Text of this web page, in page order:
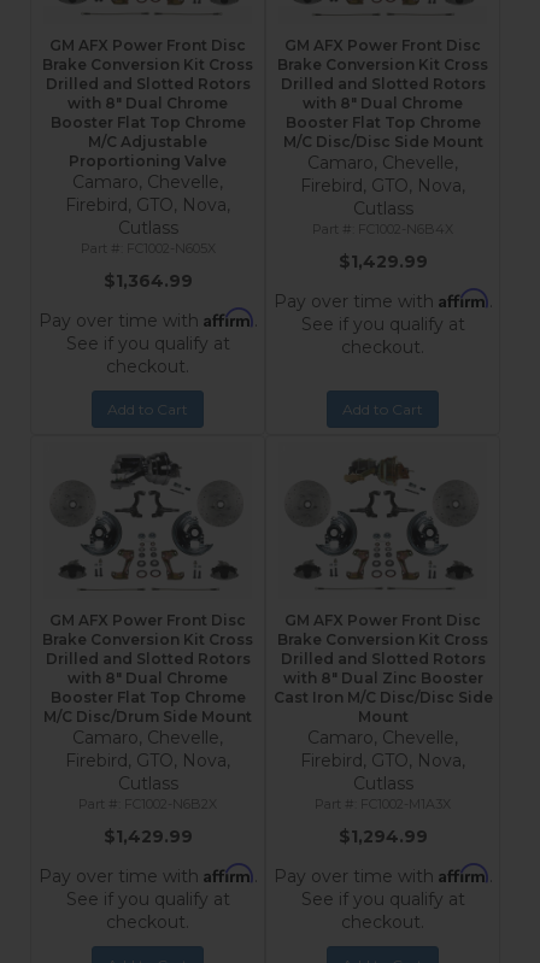
GM AFX Power Front Disc
Brake Conversion Kit Cross
Drilled and Slotted Rotors
with 8" Dual Chrome
Booster Flat Top Chrome
M/C Adjustable
Proportioning Valve
Camaro, Chevelle,
Firebird, GTO, Nova,
Cutlass
FC1002-N605X
$1,364.99
Pay over time with Affirm.
See if you qualify at
checkout.
Add to Cart
GM AFX Power Front Disc
Brake Conversion Kit Cross
Drilled and Slotted Rotors
with 8" Dual Chrome
Booster Flat Top Chrome
M/C Disc/Disc Side Mount
Camaro, Chevelle,
Firebird, GTO, Nova,
Cutlass
FC1002-N6B4X
$1,429.99
Pay over time with Affirm.
See if you qualify at
checkout.
Add to Cart
GM AFX Power Front Disc
Brake Conversion Kit Cross
Drilled and Slotted Rotors
with 8" Dual Chrome
Booster Flat Top Chrome
M/C Disc/Drum Side Mount
Camaro, Chevelle,
Firebird, GTO, Nova,
Cutlass
FC1002-N6B2X
$1,429.99
Pay over time with Affirm.
See if you qualify at
checkout.
GM AFX Power Front Disc
Brake Conversion Kit Cross
Drilled and Slotted Rotors
with 8" Dual Zinc Booster
Cast Iron M/C Disc/Disc Side
Mount
Camaro, Chevelle,
Firebird, GTO, Nova,
Cutlass
FC1002-M1A3X
$1,294.99
Pay over time with Affirm.
See if you qualify at
checkout.